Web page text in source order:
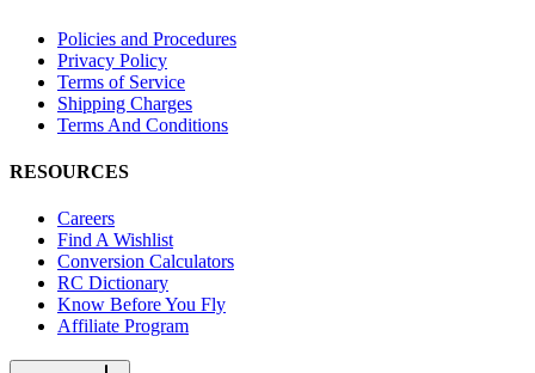
Policies and Procedures
Privacy Policy
Terms of Service
Shipping Charges
Terms And Conditions
RESOURCES
Careers
Find A Wishlist
Conversion Calculators
RC Dictionary
Know Before You Fly
Affiliate Program